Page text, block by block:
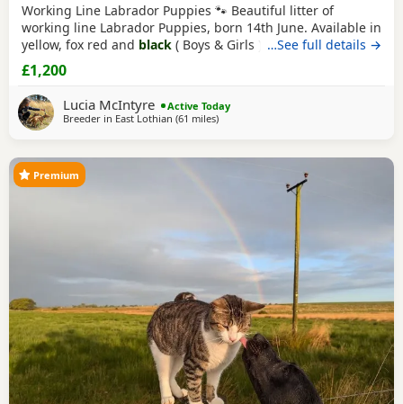
Working Line Labrador Puppies 🐾 Beautiful litter of
working line Labrador Puppies, born 14th June. Available in
yellow, fox red and black ( Boys & Girls ). Bred from
excellent working lines with fantastic temperaments, these
Puppies will make superb working dogs, active family
companions, or training prospects. They will be well
socialised and raised in a loving
…See full details →
£1,200
Lucia McIntyre
Active Today
Breeder in East Lothian (61 milesaway from Glasgow
)
Premium